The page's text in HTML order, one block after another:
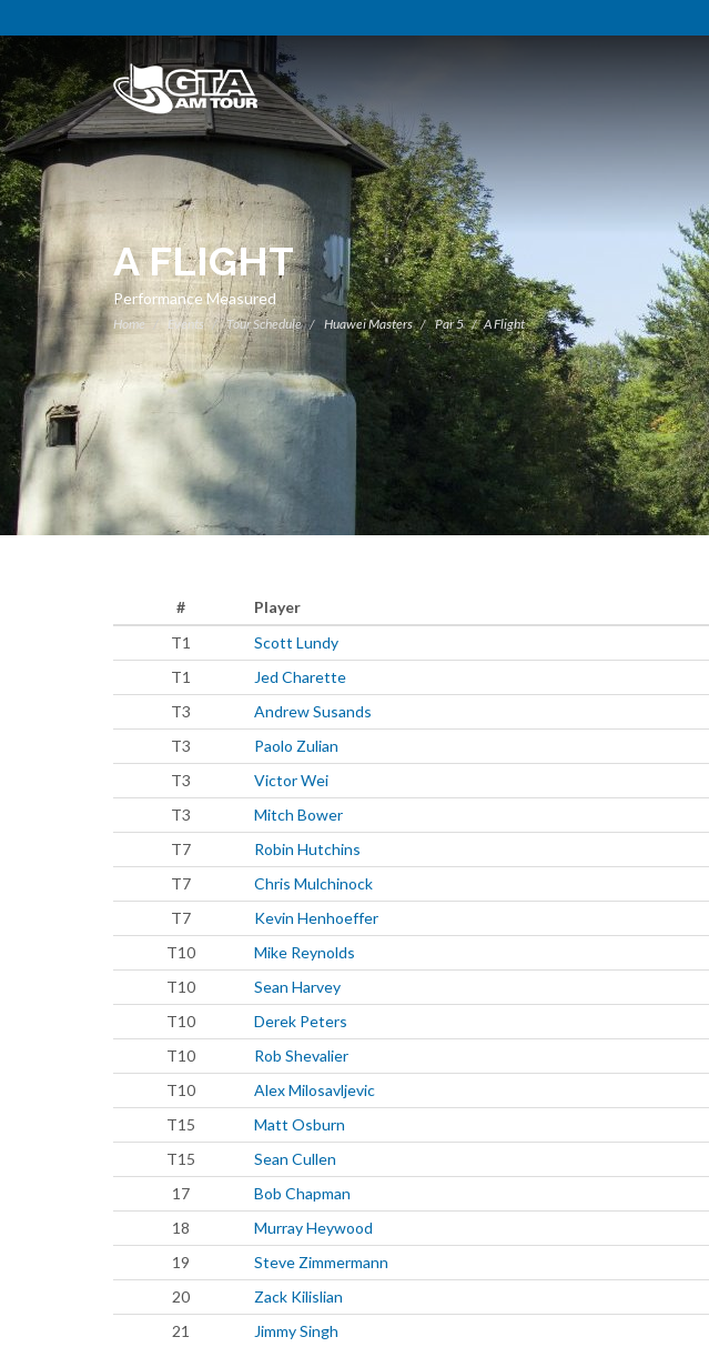
A FLIGHT
Performance Measured
Home Events Tour Schedule Huawei Masters Par 5 A Flight
# Player
T1
Scott Lundy
T1
Jed Charette
T3
Andrew Susands
T3
Paolo Zulian
T3
Victor Wei
T3
Mitch Bower
T7
Robin Hutchins
T7
Chris Mulchinock
T7
Kevin Henhoeffer
T10
Mike Reynolds
T10
Sean Harvey
T10
Derek Peters
T10
Rob Shevalier
T10
Alex Milosavljevic
T15
Matt Osburn
T15
Sean Cullen
17
Bob Chapman
18
Murray Heywood
19
Steve Zimmermann
20
Zack Kilislian
21
Jimmy Singh